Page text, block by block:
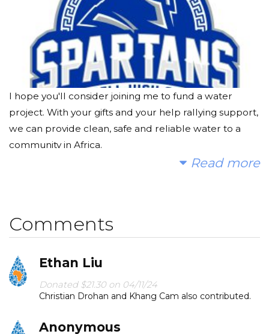
I hope you'll consider joining me to fund a water
project. With your gifts and your help rallying support,
we can provide clean, safe and reliable water to a
community in Africa.
help me spread the word.
Read more
Comments
Ethan Liu
Donated $21.30 on 04/11/24
Christian Drohan and Khang Cam also contributed.
Anonymous